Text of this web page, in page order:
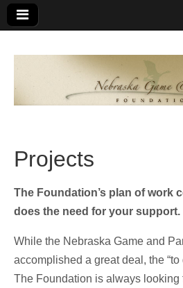
Nebraska
Game
An
organization
of
Nebraskans
for
Projects
The Foundation’s plan of work
does the need for your support.
While the Nebraska Game and
accomplished a great deal, the “to
The Foundation is always looking